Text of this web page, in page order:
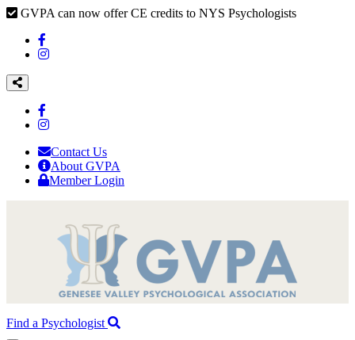
GVPA can now offer CE credits to NYS Psychologists
Contact Us
About GVPA
Member Login
Find a Psychologist